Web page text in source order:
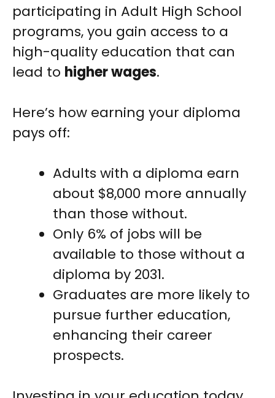
participating in Adult High School
programs, you gain access to a
high-quality education that can
lead to higher wages.
Here’s how earning your diploma
pays off:
Adults with a diploma earn
about $8,000 more annually
than those without.
Only 6% of jobs will be
available to those without a
diploma by 2031.
Graduates are more likely to
pursue further education,
enhancing their career
prospects.